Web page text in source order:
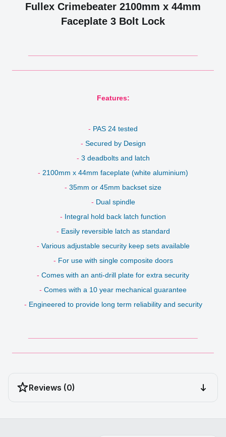
Fullex Crimebeater 2100mm x 44mm
Faceplate 3 Bolt Lock
Features:
- PAS 24 tested
- Secured by Design
- 3 deadbolts and latch
- 2100mm x 44mm faceplate (white aluminium)
- 35mm or 45mm backset size
- Dual spindle
- Integral hold back latch function
- Easily reversible latch as standard
- Various adjustable security keep sets available
- For use with single composite doors
- Comes with an anti-drill plate for extra security
- Comes with a 10 year mechanical guarantee
- Engineered to provide long term reliability and security
Reviews (0)